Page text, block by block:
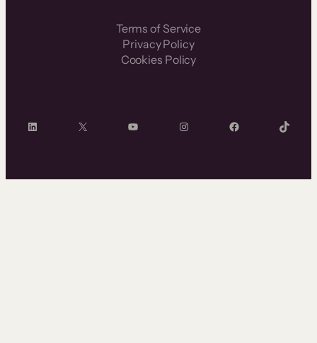
Terms of Service
Privacy Policy
Cookies Policy
LinkedIn X YouTube InstagramFacebook TikTok